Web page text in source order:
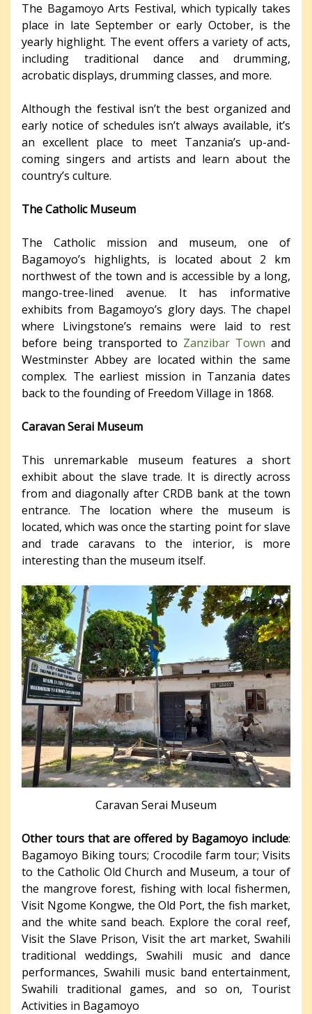
The Bagamoyo Arts Festival, which typically takes
place in late September or early October, is the
yearly highlight. The event offers a variety of acts,
including traditional dance and drumming,
acrobatic displays, drumming classes, and more.
Although the festival isn’t the best organized and
early notice of schedules isn’t always available, it’s
an excellent place to meet Tanzania’s up-and-
coming singers and artists and learn about the
country’s culture.
The Catholic Museum
The Catholic mission and museum, one of
Bagamoyo’s highlights, is located about 2 km
northwest of the town and is accessible by a long,
mango-tree-lined avenue. It has informative
exhibits from Bagamoyo’s glory days. The chapel
where Livingstone’s remains were laid to rest
before being transported to Zanzibar Town and
Westminster Abbey are located within the same
complex. The earliest mission in Tanzania dates
back to the founding of Freedom Village in 1868.
Caravan Serai Museum
This unremarkable museum features a short
exhibit about the slave trade. It is directly across
from and diagonally after CRDB bank at the town
entrance. The location where the museum is
located, which was once the starting point for slave
and trade caravans to the interior, is more
interesting than the museum itself.
Caravan Serai Museum
Other tours that are offered by Bagamoyo include:
Bagamoyo Biking tours; Crocodile farm tour; Visits
to the Catholic Old Church and Museum, a tour of
the mangrove forest, fishing with local fishermen,
Visit Ngome Kongwe, the Old Port, the fish market,
and the white sand beach. Explore the coral reef,
Visit the Slave Prison, Visit the art market, Swahili
traditional weddings, Swahili music and dance
performances, Swahili music band entertainment,
Swahili traditional games, and so on, Tourist
Activities in Bagamoyo